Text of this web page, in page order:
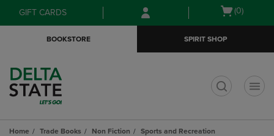
Skip
to
Skip
to
menu
GIFT CARDS
Open
(0)
BOOKSTORE SPIRIT SHOP
Home Trade Books Non Fiction
Sports and Recreation